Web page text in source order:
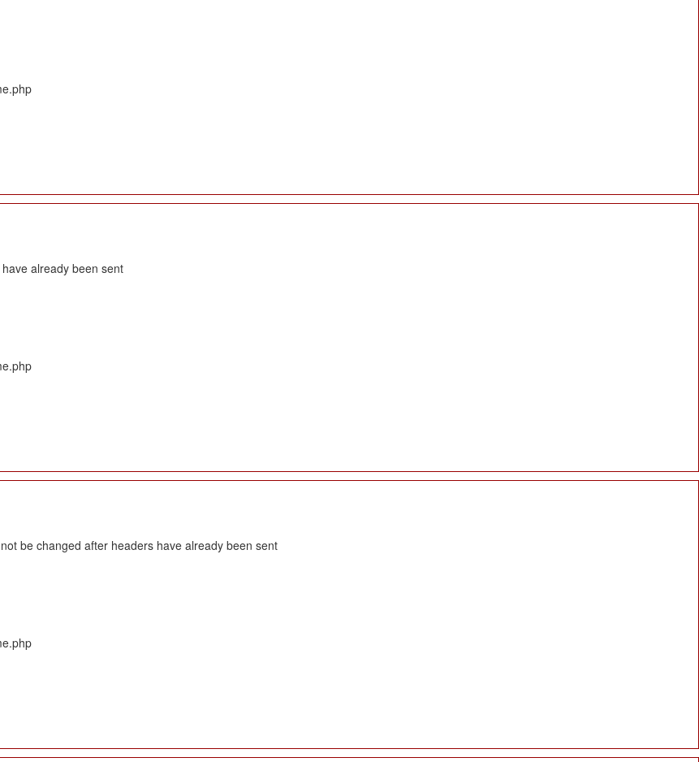
already been sent
be changed after headers have already been sent